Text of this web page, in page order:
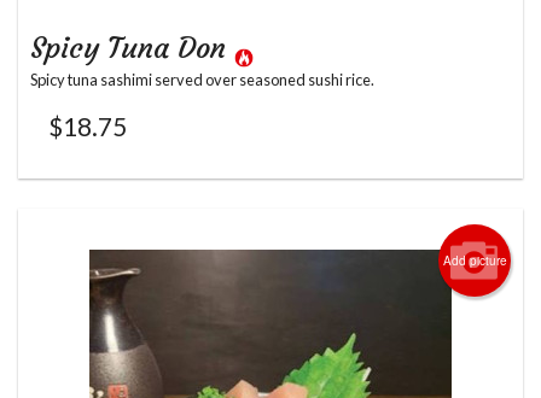
Spicy Tuna Don
Spicy tuna sashimi served over seasoned sushi rice.
$18.75
Add picture